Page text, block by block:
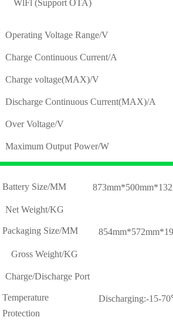
WlFl (Support OTA)
Operating Voltage Range/V
Charge Continuous Current/A
Charge voltage(MAX)/V
Discharge Continuous Current(MAX)/A
Over Voltage/V
Maximum Output Power/W
Battery Size/MM
Net Weight/KG
Packaging Size/MM
Gross Weight/KG
Charge/Discharge Port
Temperature
Protection
Discharging:-15-